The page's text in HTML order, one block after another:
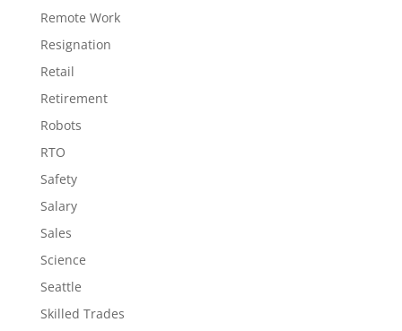
Remote Work
Resignation
Retail
Retirement
Robots
RTO
Safety
Salary
Sales
Science
Seattle
Skilled Trades